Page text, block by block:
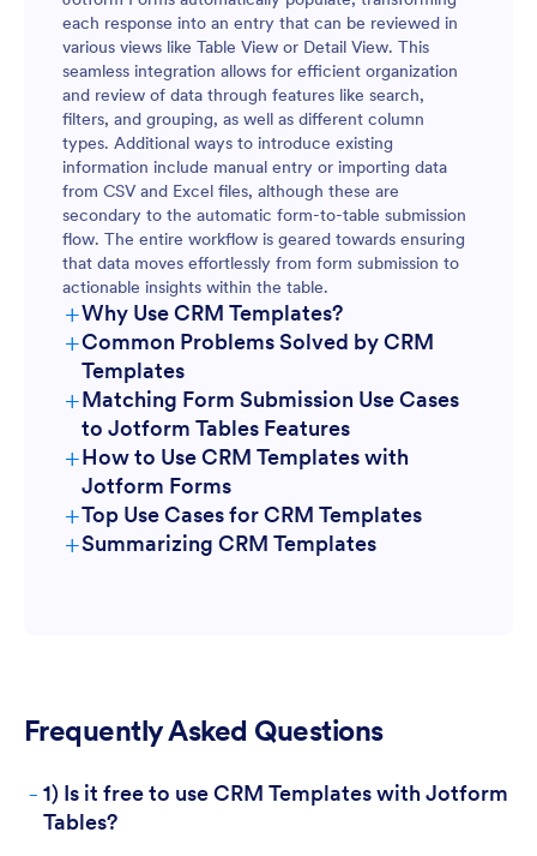
each response into an entry that can be reviewed in
various views like Table View or Detail View. This
seamless integration allows for efficient organization
and review of data through features like search,
filters, and grouping, as well as different column
types. Additional ways to introduce existing
information include manual entry or importing data
from CSV and Excel files, although these are
secondary to the automatic form-to-table submission
flow. The entire workflow is geared towards ensuring
that data moves effortlessly from form submission to
actionable insights within the table.
+Why Use CRM Templates?
+Common Problems Solved by CRM
Templates
+Matching Form Submission Use Cases
to Jotform Tables Features
+How to Use CRM Templates with
Jotform Forms
+Top Use Cases for CRM Templates
For Form Owners:
+Summarizing CRM Templates
Frequently Asked Questions
- 1) Is it free to use CRM Templates with Jotform
Tables?